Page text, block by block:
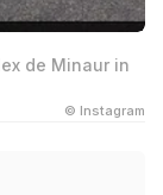
de Minaur in
© Instagram